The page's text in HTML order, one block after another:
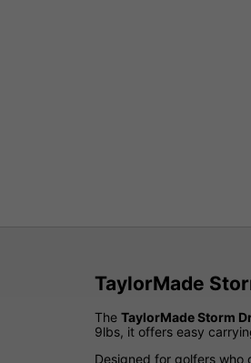
TaylorMade
The TaylorMade Storm
9lbs, it offers easy
Designed for golfers who